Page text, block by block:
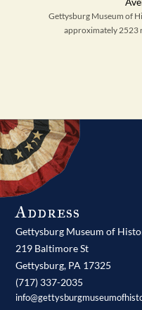
Gettysburg Museum of
approximately 2523
Address
Gettysburg Museum of
219 Baltimore St
Gettysburg, PA 17325
(717) 337-2035